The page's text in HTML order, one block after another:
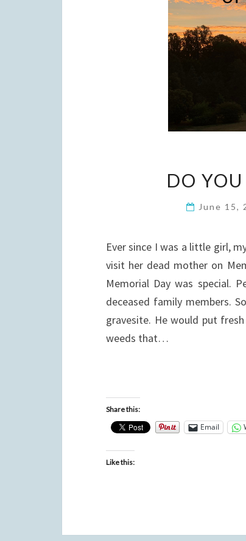
DO
June 15,
Ever since I was a little girl,
visit her dead mother on
Memorial Day was special.
deceased family members.
gravesite. He would put
weeds that…
Share this:
Email
Like this: